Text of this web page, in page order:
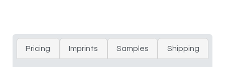
Pricing Imprints Samples Shipping